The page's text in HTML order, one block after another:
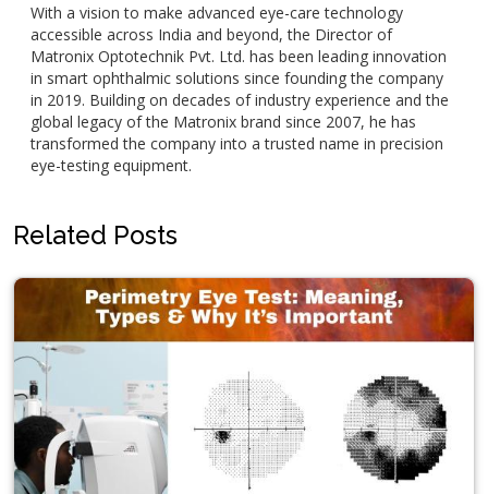
With a vision to make advanced eye-care technology
accessible across India and beyond, the Director of
Matronix Optotechnik Pvt. Ltd. has been leading innovation
in smart ophthalmic solutions since founding the company
in 2019. Building on decades of industry experience and the
global legacy of the Matronix brand since 2007, he has
transformed the company into a trusted name in precision
eye-testing equipment.
Related Posts